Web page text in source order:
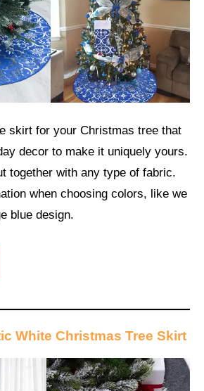
skirt for your Christmas tree that
decor to make it uniquely yours.
together with any type of fabric.
when choosing colors, like we
blue design.
White Christmas Tree Skirt